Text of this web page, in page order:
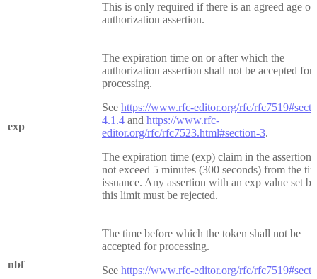
This is only required if there is an agreed age of
authorization assertion.
exp
The expiration time on or after which the
authorization assertion shall not be accepted for
processing.
See https://www.rfc-editor.org/rfc/
4.1.4 and https://www.rfc-
editor.org/rfc/rfc7523.html#section-3.
The expiration time (exp) claim in the assertion
not exceed 5 minutes (300 seconds) from the
issuance. Any assertion with an exp value set
this limit must be rejected.
nbf
The time before which the token shall not be
accepted for processing.
See https://www.rfc-editor.org/rfc/